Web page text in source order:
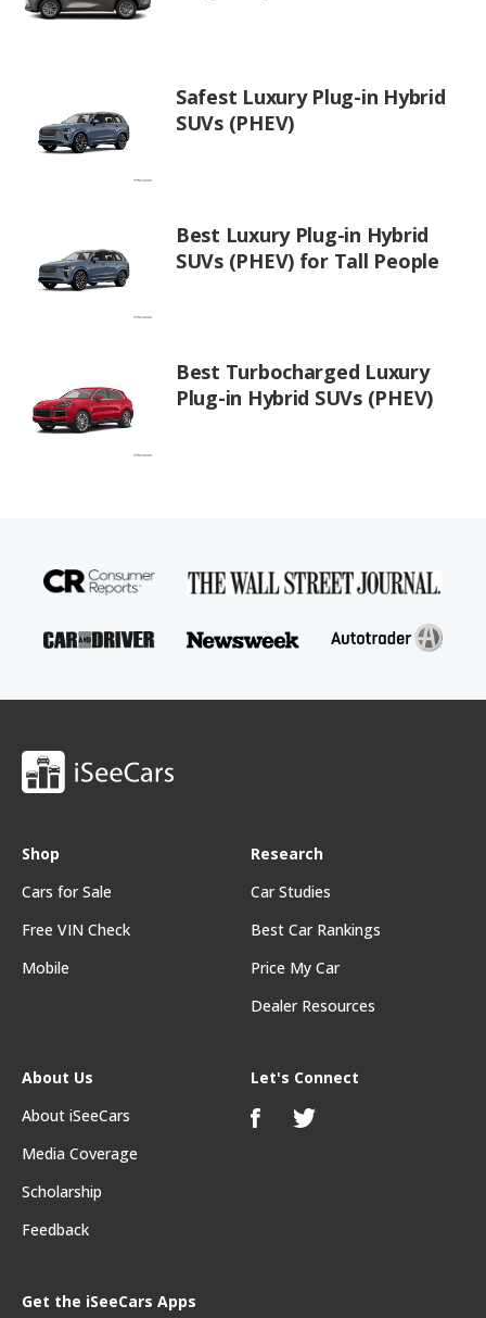
Safest Luxury Plug-in Hybrid
SUVs (PHEV)
Best Luxury Plug-in Hybrid
SUVs (PHEV) for Tall People
Best Turbocharged Luxury
Plug-in Hybrid SUVs (PHEV)
Shop
Cars for Sale
Free VIN Check
Mobile
Research
Car Studies
Best Car Rankings
Price My Car
Dealer Resources
About Us
About iSeeCars
Media Coverage
Scholarship
Feedback
Get the iSeeCars Apps
Let's Connect